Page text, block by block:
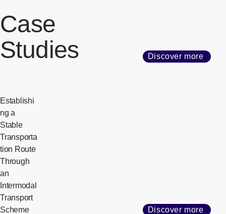
Case
Studies
Discover more
Establishi
ng a
Stable
Transporta
tion Route
Through
an
Intermodal
Transport
Scheme
Discover more